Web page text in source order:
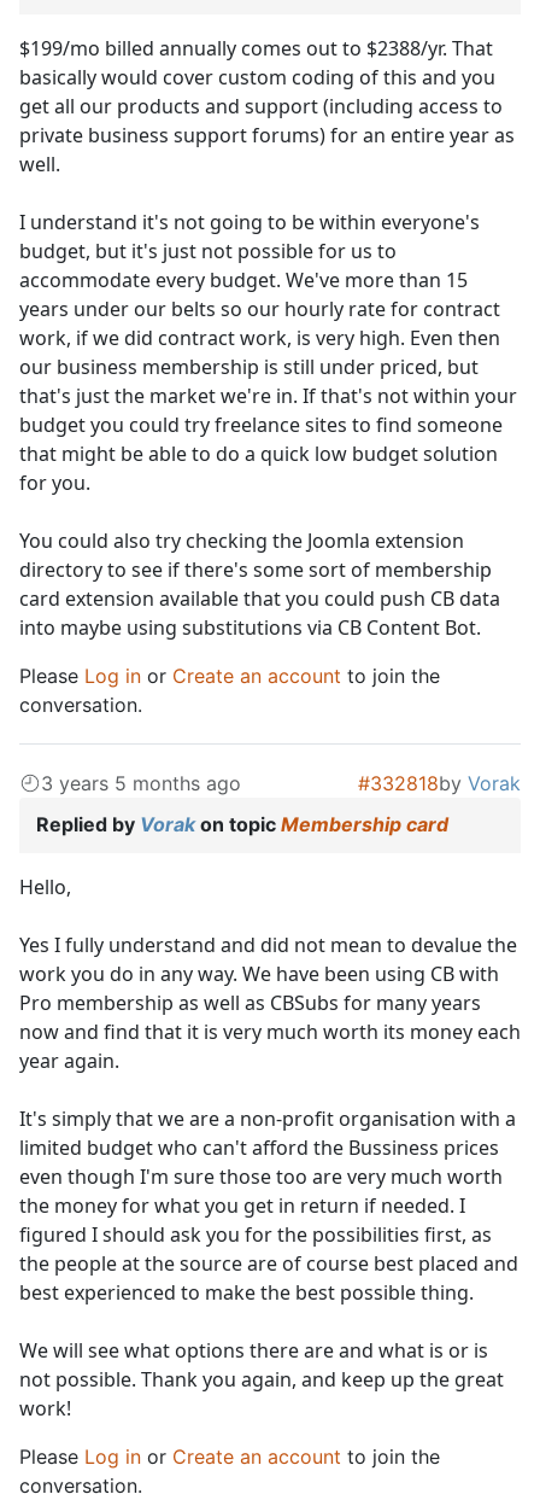
$199/mo billed annually comes out to $2388/yr. That
basically would cover custom coding of this and you
get all our products and support (including access to
private business support forums) for an entire year as
well.
I understand it's not going to be within everyone's
budget, but it's just not possible for us to
accommodate every budget. We've more than 15
years under our belts so our hourly rate for contract
work, if we did contract work, is very high. Even then
our business membership is still under priced, but
that's just the market we're in. If that's not within your
budget you could try freelance sites to find someone
that might be able to do a quick low budget solution
for you.
You could also try checking the Joomla extension
directory to see if there's some sort of membership
card extension available that you could push CB data
into maybe using substitutions via CB Content Bot.
Please Log in or Create an account to join the
conversation.
3 years 5 months ago #332818by Vorak
Replied by Vorakon topic Membership card
Hello,
Yes I fully understand and did not mean to devalue the
work you do in any way. We have been using CB with
Pro membership as well as CBSubs for many years
now and find that it is very much worth its money each
year again.
It's simply that we are a non-profit organisation with a
limited budget who can't afford the Bussiness prices
even though I'm sure those too are very much worth
the money for what you get in return if needed. I
figured I should ask you for the possibilities first, as
the people at the source are of course best placed and
best experienced to make the best possible thing.
We will see what options there are and what is or is
not possible. Thank you again, and keep up the great
work!
Please Log in or Create an account to join the
conversation.